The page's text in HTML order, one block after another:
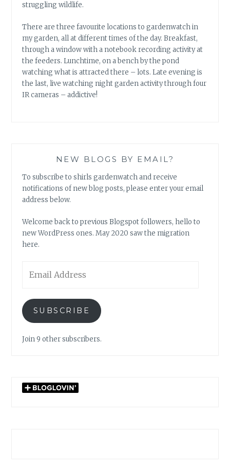
struggling wildlife.
There are three favourite locations to gardenwatch in
my garden, all at different times of the day. Breakfast,
through a window with a notebook recording activity at
the feeders. Lunchtime, on a bench by the pond
watching what is attracted there – lots. Late evening is
the last, live watching night garden activity through four
IR cameras – addictive!
NEW BLOGS BY EMAIL?
To subscribe to shirls gardenwatch and receive
notifications of new blog posts, please enter your email
address below.
Welcome back to previous Blogspot followers, hello to
new WordPress ones. May 2020 saw the migration
here.
Address
SUBSCRIBE
Join 9 other subscribers.